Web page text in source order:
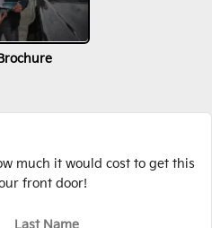
much it would cost to get this
front door!
Last Name